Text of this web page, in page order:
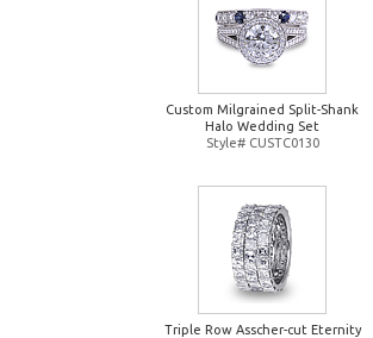
Custom Milgrained Split-Shank
Halo Wedding Set
Style# CUSTC0130
Triple Row Asscher-cut Eternity